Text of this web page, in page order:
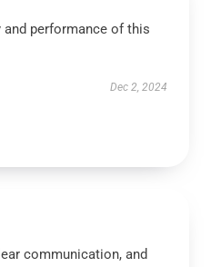
and performance of this
Dec 2, 2024
communication, and